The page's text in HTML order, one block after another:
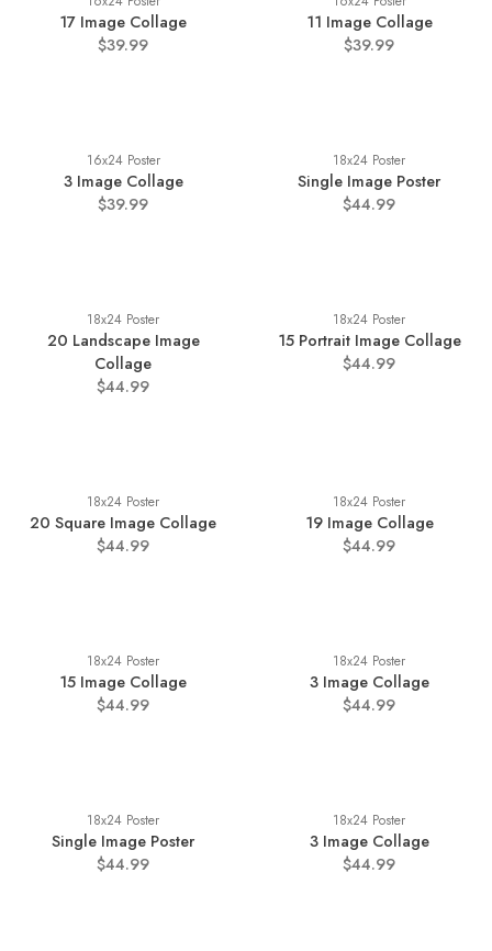
17 Image Collage
$39.99
11 Image Collage
$39.99
16x24 Poster
3 Image Collage
$39.99
18x24 Poster
Single Image Poster
$44.99
18x24 Poster
20 Landscape Image
Collage
$44.99
18x24 Poster
15 Portrait Image Collage
$44.99
18x24 Poster
20 Square Image Collage
$44.99
18x24 Poster
19 Image Collage
$44.99
18x24 Poster
15 Image Collage
$44.99
18x24 Poster
3 Image Collage
$44.99
18x24 Poster
Single Image Poster
$44.99
18x24 Poster
3 Image Collage
$44.99